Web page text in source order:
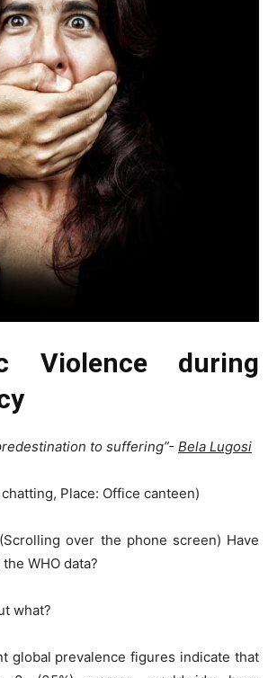
Violence during
to suffering”- Bela Lugosi
Place: Office canteen)
over the phone screen) Have
WHO data?
what?
global prevalence figures indicate that